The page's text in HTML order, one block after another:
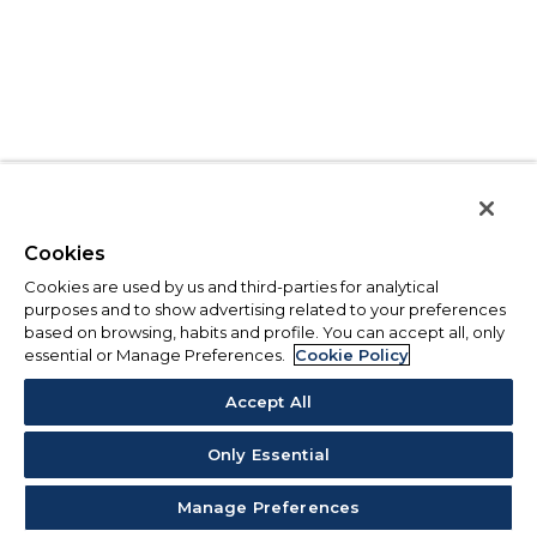
Cookies
Cookies are used by us and third-parties for analytical
purposes and to show advertising related to your preferences
based on browsing, habits and profile. You can accept all, only
essential or Manage Preferences.
Cookie Policy
Accept All
Only Essential
Manage Preferences